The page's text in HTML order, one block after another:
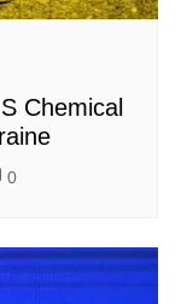
Chemical
0